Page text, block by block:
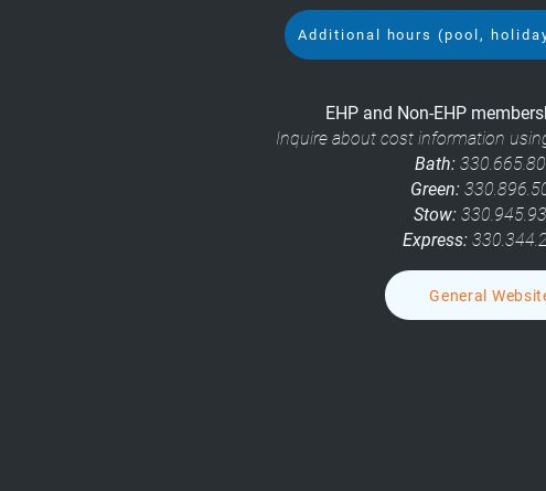
EHP and Non-EHP
Inquire about cost information
Bath:
Green:
Stow:
Express:
Additional hours (pool,
General